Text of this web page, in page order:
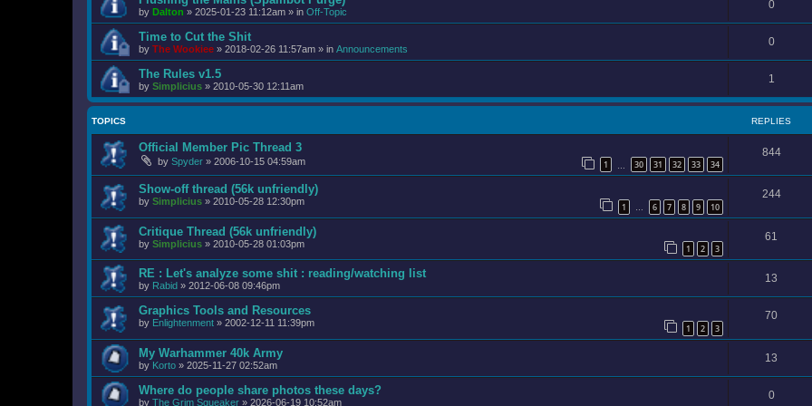
by Dalton » 2025-01-23 11:12am » in Off-Topic
0
Time to Cut the Shit
by The Wookiee » 2018-02-26 11:57am » in Announcements
0
The Rules v1.5
by Simplicius » 2010-05-30 12:11am
1
TOPICS REPLIES
Official Member Pic Thread 3
by Spyder » 2006-10-15 04:59am 1 30 31 32 33 34
844
Show-off thread (56k unfriendly)
by Simplicius » 2010-05-28 12:30pm 1 … 6 7 8 9 10
244
Critique Thread (56k unfriendly)
by Simplicius » 2010-05-28 01:03pm 1 2 3
61
RE : Let's analyze some shit : reading/watching list
by Rabid » 2012-06-08 09:46pm
13
Graphics Tools and Resources
by Enlightenment » 2002-12-11 11:39pm 1 2 3
70
My Warhammer 40k Army
by Korto » 2025-11-27 02:52am
13
Where do people share photos these days?
by The Grim Squeaker » 2026-06-19 10:52am
0